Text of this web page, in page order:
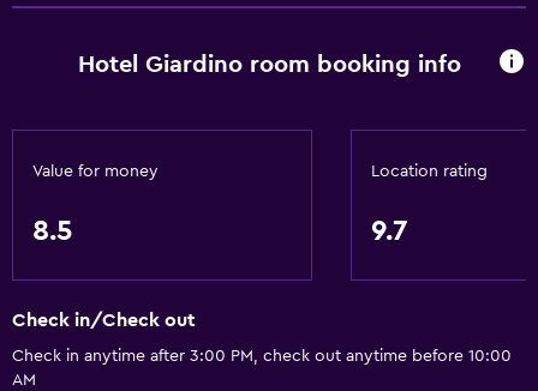
Hotel Giardino room booking info
Value for money
8.5
Location rating
9.7
Check in/Check out
Check in anytime after 3:00 PM, check out anytime before 10:00
AM